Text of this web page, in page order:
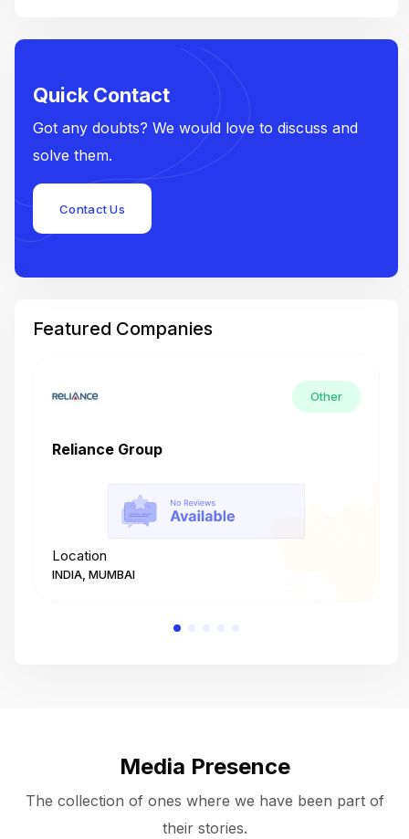
Quick Contact
Got any doubts? We would love to discuss and
solve them.
Contact Us
Featured Companies
Other
Reliance Group
Location
INDIA, MUMBAI
Media Presence
The collection of ones where we have been part of
their stories.